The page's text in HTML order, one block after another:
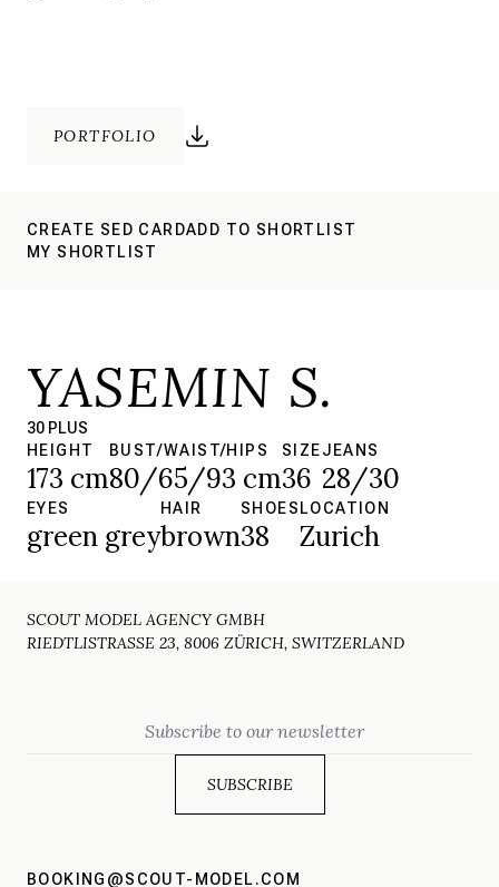
PORTFOLIO
CREATE SED CARDADD TO SHORTLIST
MY SHORTLIST
YASEMIN S.
30 PLUS
HEIGHT
173 cm
BUST/WAIST/HIPS
80/65/93 cm
SIZE
36
JEANS
28/30
EYES
green grey
HAIR
brown
SHOES
38
LOCATION
Zurich
SCOUT MODEL AGENCY GMBH
RIEDTLISTRASSE 23, 8006 ZÜRICH, SWITZERLAND
BOOKING@SCOUT-MODEL.COM